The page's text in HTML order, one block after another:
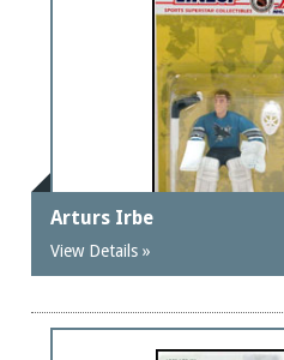
Arturs Irbe
View Details »